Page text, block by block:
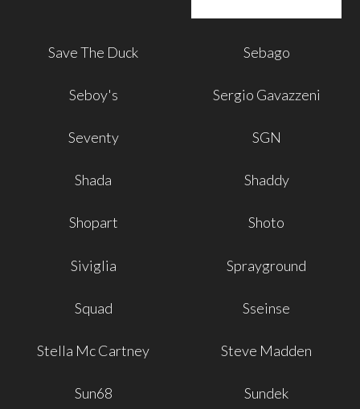
Save The Duck Sebago
Seboy's Sergio Gavazzeni
Seventy SGN
Shada Shaddy
Shopart Shoto
Siviglia Sprayground
Squad Sseinse
Stella Mc Cartney Steve Madden
Sun68 Sundek